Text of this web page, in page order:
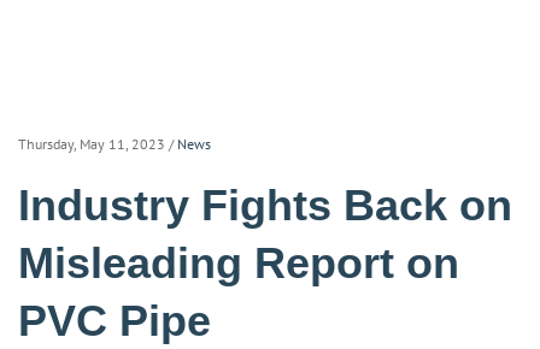
Thursday, May 11, 2023 / News
Industry Fights Back on
Misleading Report on
PVC Pipe